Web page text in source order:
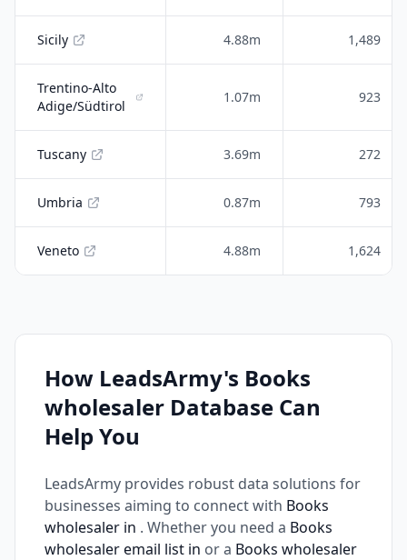
Sicily 4.88m 1,489
Trentino-Alto
Adige/Südtirol
1.07m 923
Tuscany 3.69m 272
Umbria 0.87m 793
Veneto 4.88m 1,624
How LeadsArmy's Books
wholesaler Database Can
Help You
LeadsArmy provides robust data solutions for
businesses aiming to connect with Books
wholesaler in . Whether you need a Books
wholesaler email list in or a Books wholesaler